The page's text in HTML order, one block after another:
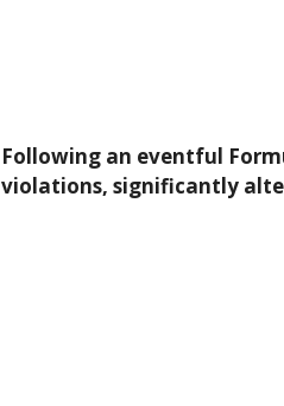
Following an eventful
violations, significantly